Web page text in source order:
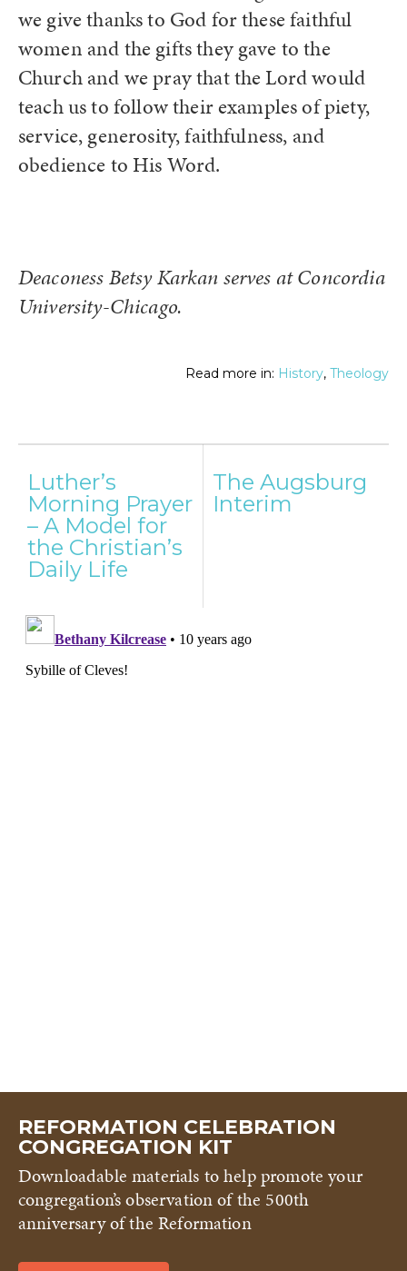
we give thanks to God for these faithful
women and the gifts they gave to the
Church and we pray that the Lord would
teach us to follow their examples of piety,
service, generosity, faithfulness, and
obedience to His Word.
Deaconess Betsy Karkan serves at Concordia
University-Chicago.
Read more in: History, Theology
navigation
Luther’s
Morning Prayer
– A Model for
the Christian’s
Daily Life
The Augsburg
Interim
REFORMATION CELEBRATION
CONGREGATION KIT
Downloadable materials to help promote your
congregation’s observation of the 500th
anniversary of the Reformation